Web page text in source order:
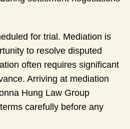
for trial. Mediation is
to resolve disputed
often requires significant
Arriving at mediation
Hung Law Group
carefully before any